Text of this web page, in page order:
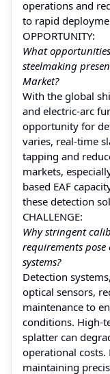
operations and
to rapid
OPPORTUNITY:
What
steelmaking
Market?
With the global
and electric-arc
opportunity for
varies, real-time
tapping and
markets,
based EAF
these detection
CHALLENGE:
Why stringent
requirements pose
systems?
Detection
optical sensors,
maintenance to
conditions. High-
splatter can
operational
maintaining